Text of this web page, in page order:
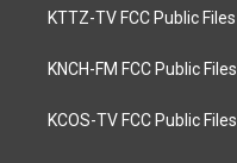
KTTZ-TV FCC Public Files
KNCH-FM FCC Public Files
KCOS-TV FCC Public Files